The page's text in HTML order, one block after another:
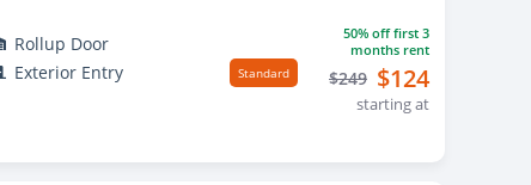
Rollup Door
Exterior Entry
Standard
50% off first 3
months rent
$124
$249
starting at